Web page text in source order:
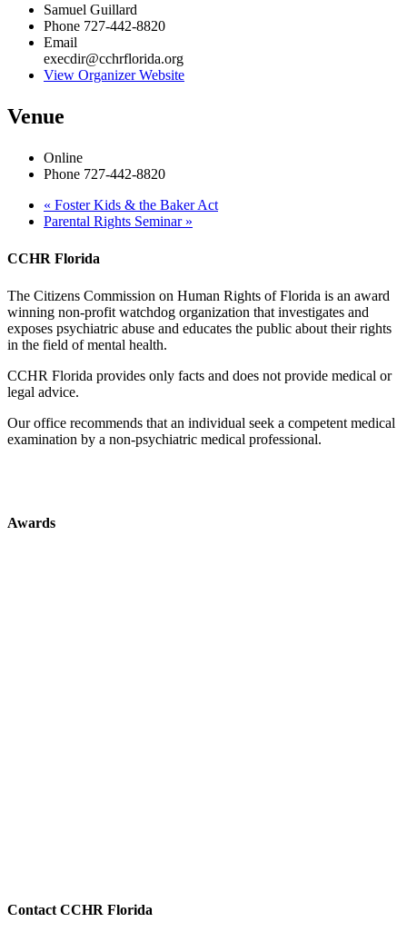
Samuel Guillard
Phone 727-442-8820
Email
execdir@cchrflorida.org
View Organizer Website
Venue
Online
Phone 727-442-8820
« Foster Kids & the Baker Act
Parental Rights Seminar »
CCHR Florida
The Citizens Commission on Human Rights of Florida is an award
winning non-profit watchdog organization that investigates and
exposes psychiatric abuse and educates the public about their rights
in the field of mental health.
CCHR Florida provides only facts and does not provide medical or
legal advice.
Our office recommends that an individual seek a competent medical
examination by a non-psychiatric medical professional.
Awards
Contact CCHR Florida